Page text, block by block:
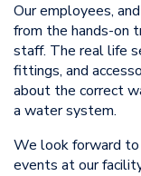
Our employees,
from the hands-on
staff. The real life
fittings, and
about the correct
a water system.
We look forward
events at our